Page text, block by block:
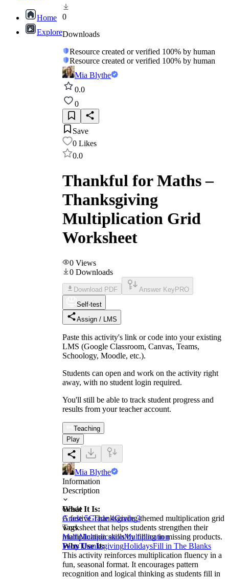
Home
Explore
0
Downloads
Resource created or verified 100% by human
Resource created or verified 100% by human
Mia Blythe
0.0
0
Save
0 Likes
0.0
Thankful for Maths –
Thanksgiving
Multiplication Grid
Worksheet
0 Views
0 Downloads
Download PDF Answer Key PRO
Self-test
Assign / LMS
Paste this activity's link or code into your existing
LMS (Google Classroom, Canvas, Teams,
Schoology, Moodle, etc.).
Students can open and work on the activity right
away, with no student login required.
You'll still be able to track student progress and
results from your teacher account.
Teaching
Play
Mia Blythe
Information
Description
What It Is:
A festive Thanksgiving-themed multiplication grid
worksheet that helps students strengthen their
multiplication skills by filling in missing products.
Why Use It:
This activity reinforces multiplication fluency in a
fun, seasonal format. It encourages pattern
recognition and logical thinking as students fill in
Grade
Grade 5Grade 4Grade 3
Tags
MathMultiplicationMultiplication
FactsThanksgivingHolidaysFill in The Blanks